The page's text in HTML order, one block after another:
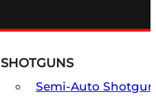
SHOTGUNS
Semi-Auto